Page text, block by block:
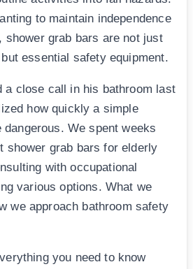
to maintain independence
shower grab bars are not just
essential safety equipment.
a close call in his bathroom last
how quickly a simple
We spent weeks
shower grab bars for elderly
with occupational
various options. What we
we approach bathroom safety
you need to know